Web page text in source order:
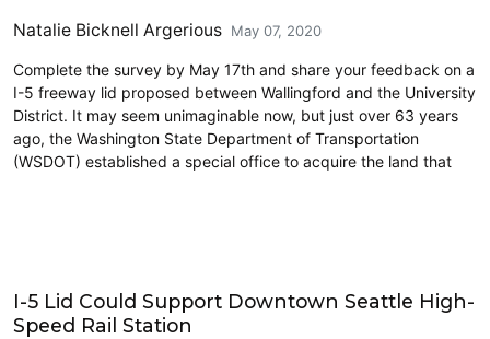
Natalie Bicknell Argerious May 07, 2020
Complete the survey by May 17th and share your feedback on a
I-5 freeway lid proposed between Wallingford and the University
District. It may seem unimaginable now, but just over 63 years
ago, the Washington State Department of Transportation
(WSDOT) established a special office to acquire the land that
I-5 Lid Could Support Downtown Seattle High-
Speed Rail Station